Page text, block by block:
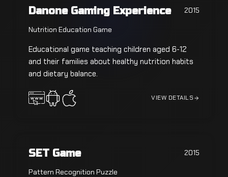
Danone Gaming Experience 2015
Nutrition Education Game
Educational game teaching children aged 6-12
and their families about healthy nutrition habits
and dietary balance.
VIEW DETAILS
SET Game 2015
Pattern Recognition Puzzle